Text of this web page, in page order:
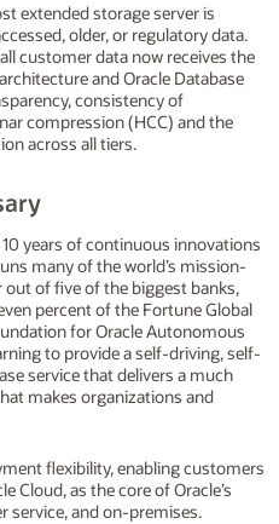
extended storage server is
older, or regulatory data.
customer data now receives the
and Oracle Database
consistency of
compression (HCC) and the
across all tiers.
years of continuous innovations
many of the world’s mission-
of five of the biggest banks,
percent of the Fortune Global
for Oracle Autonomous
to provide a self-driving, self-
service that delivers a much
makes organizations and
flexibility, enabling customers
Cloud, as the core of Oracle’s
service, and on-premises.